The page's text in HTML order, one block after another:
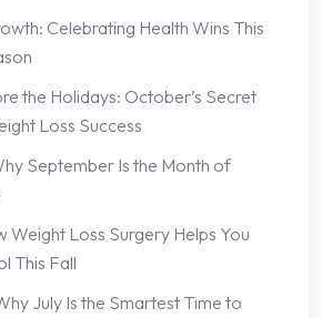
Celebrating Health Wins This
the Holidays: October’s Secret
Loss Success
September Is the Month of
Weight Loss Surgery Helps You
This Fall
July Is the Smartest Time to